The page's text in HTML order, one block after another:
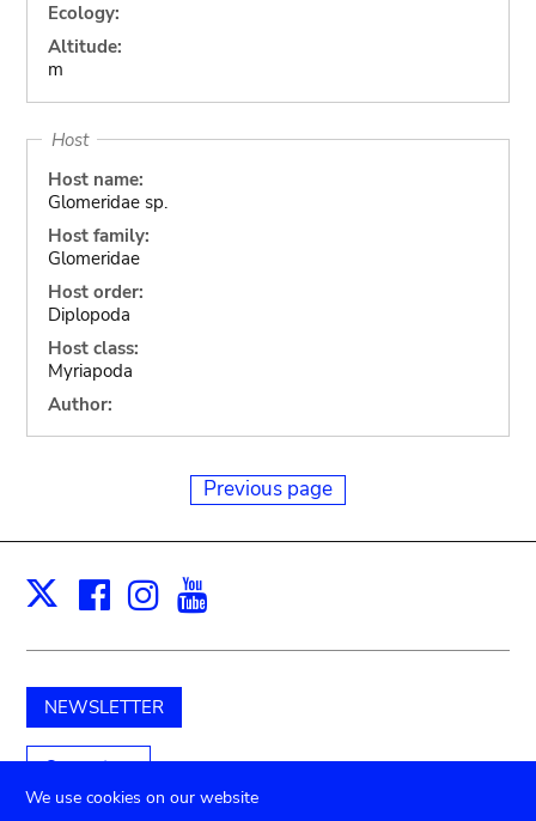
Ecology:
Altitude:
m
Host
Host name:
Glomeridae sp.
Host family:
Glomeridae
Host order:
Diplopoda
Host class:
Myriapoda
Author:
Previous page
X Facebook
Instagram
NEWSLETTER
Support us
We use cookies on our website